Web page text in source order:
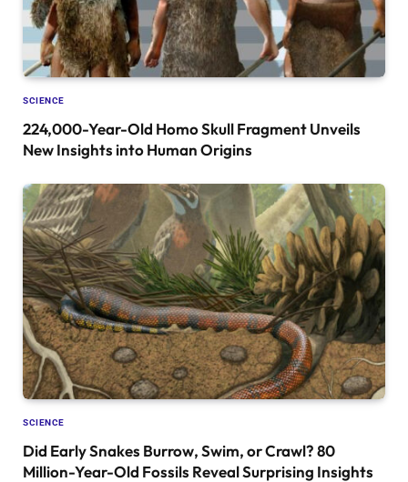
SCIENCE
224,000-Year-Old Homo Skull Fragment Unveils
New Insights into Human Origins
SCIENCE
Did Early Snakes Burrow, Swim, or Crawl? 80
Million-Year-Old Fossils Reveal Surprising Insights